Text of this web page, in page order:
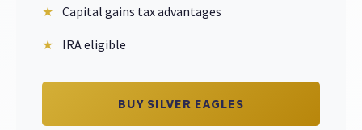
Capital gains tax advantages
IRA eligible
BUY SILVER EAGLES